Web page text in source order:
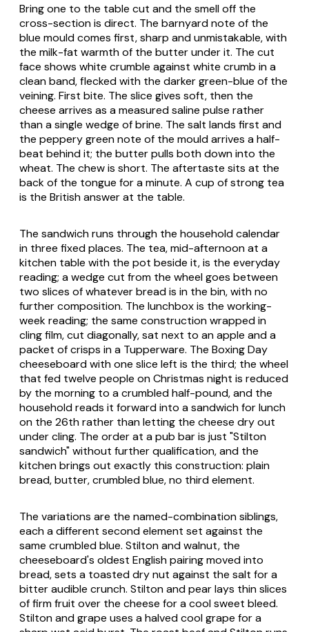
Bring one to the table cut and the smell off the
cross-section is direct. The barnyard note of the
blue mould comes first, sharp and unmistakable, with
the milk-fat warmth of the butter under it. The cut
face shows white crumble against white crumb in a
clean band, flecked with the darker green-blue of the
veining. First bite. The slice gives soft, then the
cheese arrives as a measured saline pulse rather
than a single wedge of brine. The salt lands first and
the peppery green note of the mould arrives a half-
beat behind it; the butter pulls both down into the
wheat. The chew is short. The aftertaste sits at the
back of the tongue for a minute. A cup of strong tea
is the British answer at the table.
The sandwich runs through the household calendar
in three fixed places. The tea, mid-afternoon at a
kitchen table with the pot beside it, is the everyday
reading; a wedge cut from the wheel goes between
two slices of whatever bread is in the bin, with no
further composition. The lunchbox is the working-
week reading; the same construction wrapped in
cling film, cut diagonally, sat next to an apple and a
packet of crisps in a Tupperware. The Boxing Day
cheeseboard with one slice left is the third; the wheel
that fed twelve people on Christmas night is reduced
by the morning to a crumbled half-pound, and the
household reads it forward into a sandwich for lunch
on the 26th rather than letting the cheese dry out
under cling. The order at a pub bar is just "Stilton
sandwich" without further qualification, and the
kitchen brings out exactly this construction: plain
bread, butter, crumbled blue, no third element.
The variations are the named-combination siblings,
each a different second element set against the
same crumbled blue. Stilton and walnut, the
cheeseboard's oldest English pairing moved into
bread, sets a toasted dry nut against the salt for a
bitter audible crunch. Stilton and pear lays thin slices
of firm fruit over the cheese for a cool sweet bleed.
Stilton and grape uses a halved cool grape for a